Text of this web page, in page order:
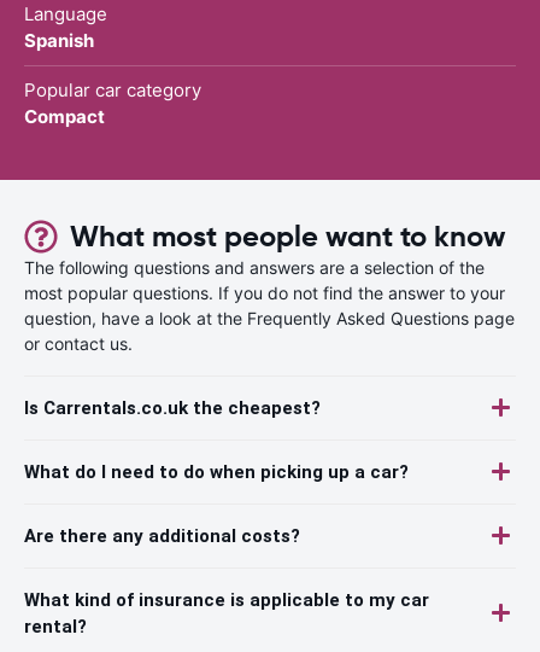
Language
Spanish
Popular car category
Compact
What most people want to know
The following questions and answers are a selection of the
most popular questions. If you do not find the answer to your
question, have a look at the Frequently Asked Questions page
or contact us.
Is Carrentals.co.uk the cheapest?
What do I need to do when picking up a car?
Are there any additional costs?
What kind of insurance is applicable to my car
rental?